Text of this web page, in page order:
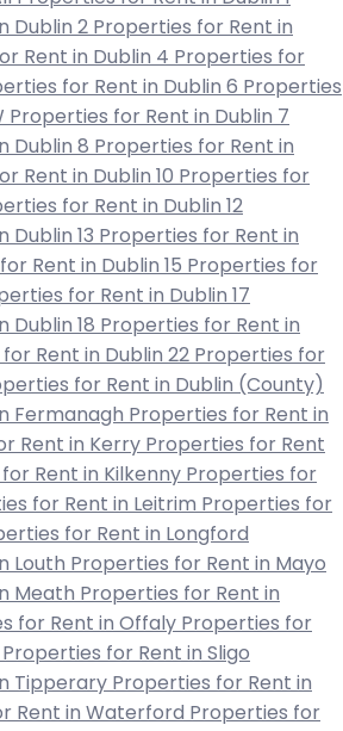
Dublin 2 Properties for Rent in
Rent in Dublin 4 Properties for
for Rent in Dublin 6 Properties
Properties for Rent in Dublin 7
Dublin 8 Properties for Rent in
Rent in Dublin 10 Properties for
for Rent in Dublin 12
Dublin 13 Properties for Rent in
Rent in Dublin 15 Properties for
for Rent in Dublin 17
Dublin 18 Properties for Rent in
Rent in Dublin 22 Properties for
for Rent in Dublin (County)
Fermanagh Properties for Rent in
Rent in Kerry Properties for Rent
Rent in Kilkenny Properties for
for Rent in Leitrim Properties for
for Rent in Longford
Louth Properties for Rent in Mayo
Meath Properties for Rent in
for Rent in Offaly Properties for
Properties for Rent in Sligo
Tipperary Properties for Rent in
Rent in Waterford Properties for